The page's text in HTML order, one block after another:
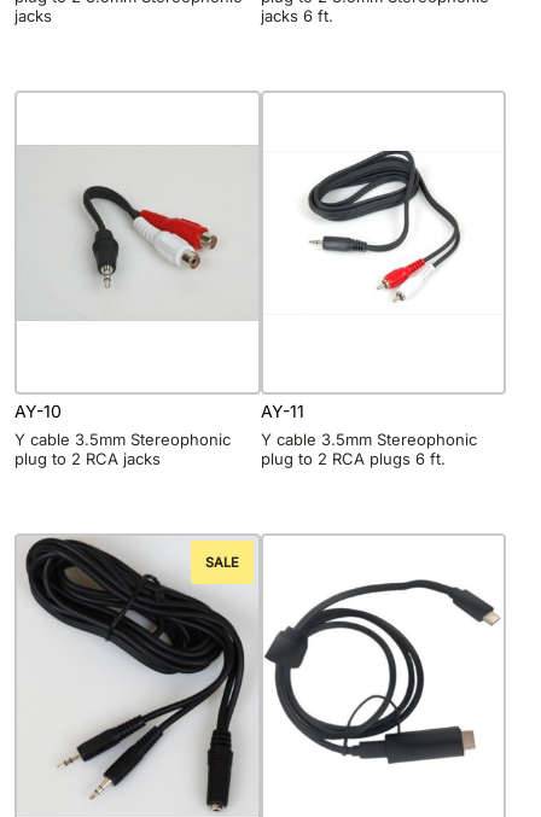
jacks
jacks 6 ft.
AY-10
Y cable 3.5mm Stereophonic
plug to 2 RCA jacks
AY-11
Y cable 3.5mm Stereophonic
plug to 2 RCA plugs 6 ft.
SALE